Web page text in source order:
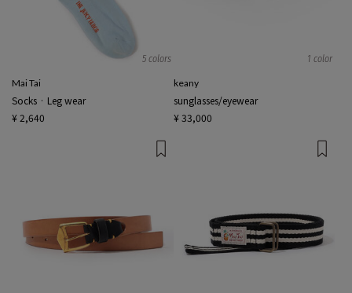
5 colors
Mai Tai
Socks · Leg wear
¥ 2,640
1 color
keany
sunglasses/eyewear
¥ 33,000